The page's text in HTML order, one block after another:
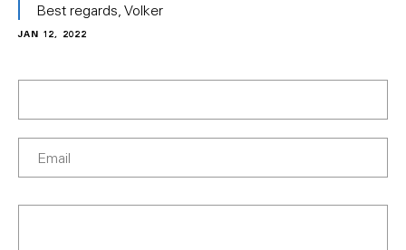
Best regards, Volker
JAN 12, 2022